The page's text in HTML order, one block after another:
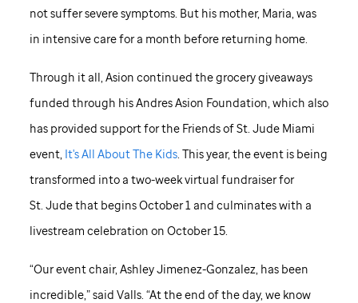
not suffer severe symptoms. But his mother, Maria, was
in intensive care for a month before returning home.
Through it all, Asion continued the grocery giveaways
funded through his Andres Asion Foundation, which also
has provided support for the Friends ofSt. JudeMiami
event, It's All About The Kids. This year, the event is being
transformed into a two-week virtual fundraiser for
St. Judethat begins October 1 and culminates with a
livestream celebration on October 15.
“Our event chair, Ashley Jimenez-Gonzalez, has been
incredible,” said Valls. “At the end of the day, we know